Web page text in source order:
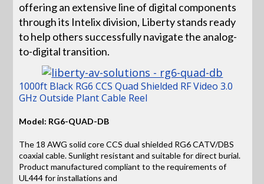
offering an extensive line of digital components
through its Intelix division, Liberty stands ready
to help others successfully navigate the analog-
to-digital transition.
1000ft Black RG6 CCS Quad Shielded RF Video 3.0
GHz Outside Plant Cable Reel
Model: RG6-QUAD-DB
The 18 AWG solid core CCS dual shielded RG6 CATV/DBS
coaxial cable. Sunlight resistant and suitable for direct burial.
Product manufactured compliant to the requirements of
UL444 for installations and